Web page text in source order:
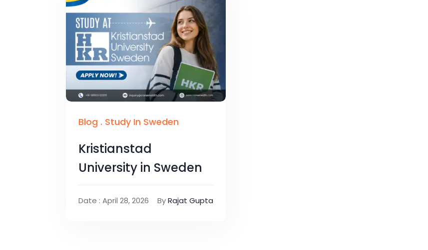
Blog . Study In Sweden
Kristianstad
University in Sweden
Date : April 28, 2026 ByRajat Gupta